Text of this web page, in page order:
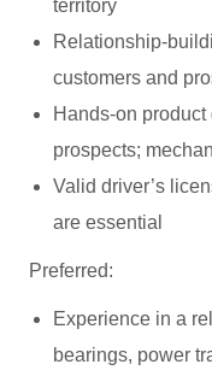
territory
Relationship-
customers and
Hands-on
prospects;
Valid driver’s
are essential
Preferred:
Experience in a
bearings, power